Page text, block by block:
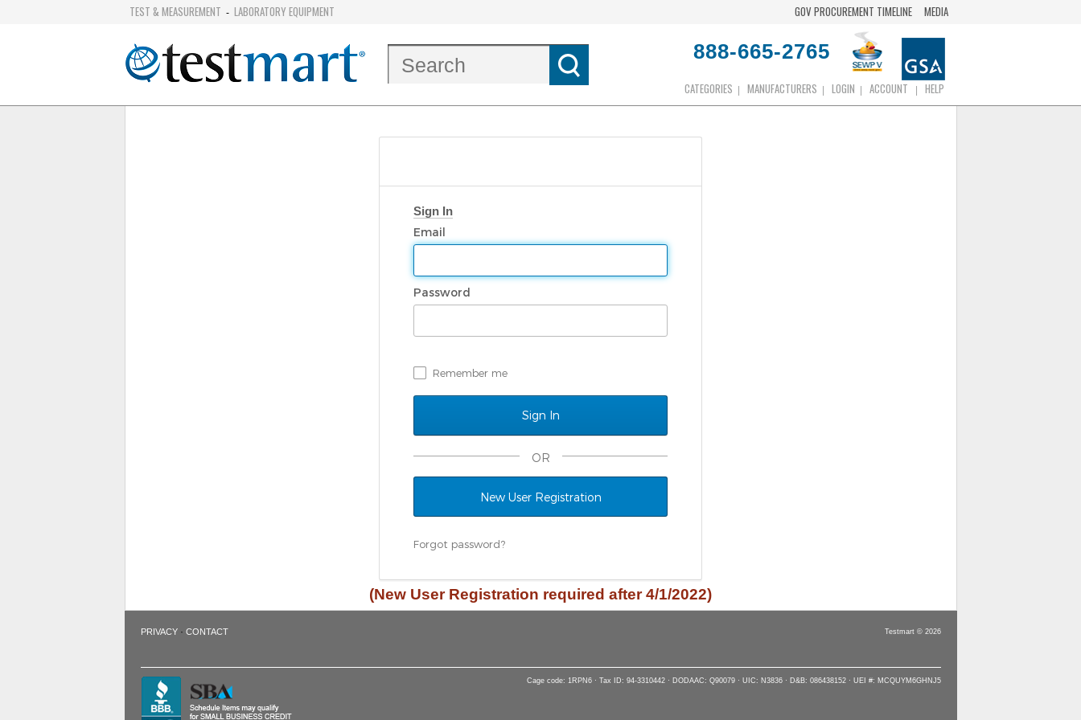
TEST & MEASUREMENT - LABORATORY EQUIPMENT GOV PROCUREMENT TIMELINE MEDIA
888-665-2765
CATEGORIES MANUFACTURERS LOGIN ACCOUNT HELP
Sign In
Email
Password
Remember me
OR
New User Registration
Forgot password?
(New User Registration required after 4/1/2022)
PRIVACY· CONTACT Testmart © 2026
Cage code: 1RPN6 · Tax ID: 94-3310442 · DODAAC: Q90079 · UIC: N3836 · D&B: 086438152 · UEI #: MCQUYM6GHNJ5